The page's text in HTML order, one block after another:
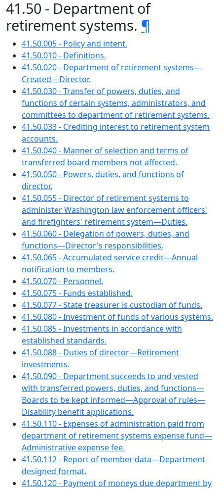
41.50 - Department of
retirement systems. ¶
41.50.005 - Policy and intent.
41.50.010 - Definitions.
41.50.020 - Department of retirement systems—
Created—Director.
41.50.030 - Transfer of powers, duties, and
functions of certain systems, administrators, and
committees to department of retirement systems.
41.50.033 - Crediting interest to retirement system
accounts.
41.50.040 - Manner of selection and terms of
transferred board members not affected.
41.50.050 - Powers, duties, and functions of
director.
41.50.055 - Director of retirement systems to
administer Washington law enforcement officers'
and firefighters' retirement system—Duties.
41.50.060 - Delegation of powers, duties, and
functions—Director's responsibilities.
41.50.065 - Accumulated service credit—Annual
notification to members.
41.50.070 - Personnel.
41.50.075 - Funds established.
41.50.077 - State treasurer is custodian of funds.
41.50.080 - Investment of funds of various systems.
41.50.085 - Investments in accordance with
established standards.
41.50.088 - Duties of director—Retirement
investments.
41.50.090 - Department succeeds to and vested
with transferred powers, duties, and functions—
Boards to be kept informed—Approval of rules—
Disability benefit applications.
41.50.110 - Expenses of administration paid from
department of retirement systems expense fund—
Administrative expense fee.
41.50.112 - Report of member data—Department-
designed format.
41.50.120 - Payment of moneys due department by